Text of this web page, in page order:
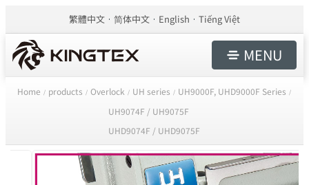
繁體中文 简体中文 English Tiếng Việt
MENU
Home / products / Overlock / UH series / UH9000F, UHD9000F Series /
UH9074F / UH9075F
UHD9074F / UHD9075F